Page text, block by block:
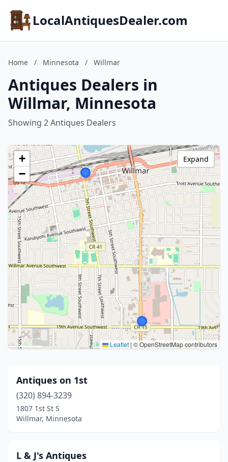
LocalAntiquesDealer.com
Home / Minnesota / Willmar
Antiques Dealers in
Willmar, Minnesota
Showing 2 Antiques Dealers
+
−
Leaflet | © OpenStreetMap contributors
Expand
Antiques on 1st
(320) 894-3239
1807 1st St S
Willmar, Minnesota
L & J's Antiques